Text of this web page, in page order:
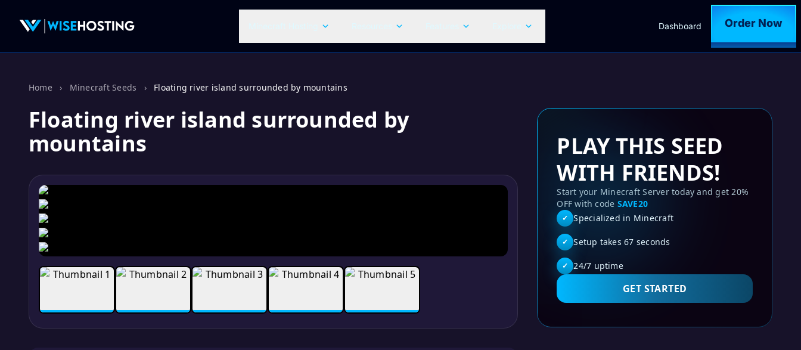
Dashboard Order Now
Home › Minecraft Seeds › Floating river island surrounded by mountains
Floating river island surrounded by
mountains
PLAY THIS SEED
WITH FRIENDS!
Start your Minecraft Server today and get 20%
OFF with code SAVE20
✓ Specialized in Minecraft
✓ Setup takes 67 seconds
✓ 24/7 uptime
GET STARTED